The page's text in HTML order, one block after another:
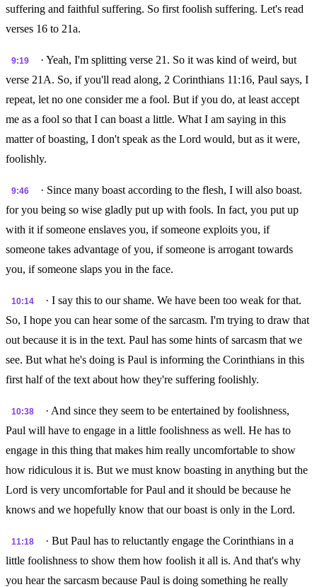
suffering and faithful suffering. So first foolish suffering. Let's read
verses 16 to 21a.
9:19
· Yeah, I'm splitting verse 21. So it was kind of weird, but
verse 21A. So, if you'll read along, 2 Corinthians 11:16, Paul says, I
repeat, let no one consider me a fool. But if you do, at least accept
me as a fool so that I can boast a little. What I am saying in this
matter of boasting, I don't speak as the Lord would, but as it were,
foolishly.
9:46
· Since many boast according to the flesh, I will also boast.
for you being so wise gladly put up with fools. In fact, you put up
with it if someone enslaves you, if someone exploits you, if
someone takes advantage of you, if someone is arrogant towards
you, if someone slaps you in the face.
10:14
· I say this to our shame. We have been too weak for that.
So, I hope you can hear some of the sarcasm. I'm trying to draw that
out because it is in the text. Paul has some hints of sarcasm that we
see. But what he's doing is Paul is informing the Corinthians in this
first half of the text about how they're suffering foolishly.
10:38
· And since they seem to be entertained by foolishness,
Paul will have to engage in a little foolishness as well. He has to
engage in this thing that makes him really uncomfortable to show
how ridiculous it is. But we must know boasting in anything but the
Lord is very uncomfortable for Paul and it should be because he
knows and we hopefully know that our boast is only in the Lord.
11:18
· But Paul has to reluctantly engage the Corinthians in a
little foolishness to show them how foolish it all is. And that's why
you hear the sarcasm because Paul is doing something he really